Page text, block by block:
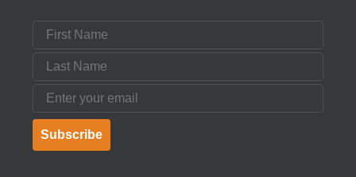
First Name
Last Name
Email
Subscribe